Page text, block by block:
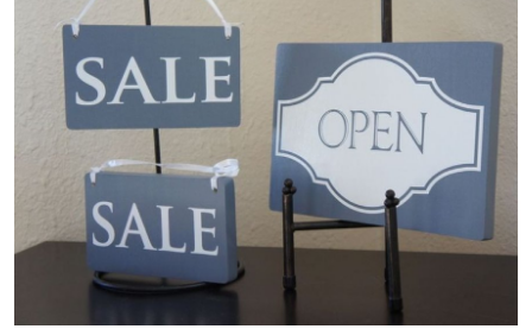
Guest Posting
Crypto
Advertise with US
Business